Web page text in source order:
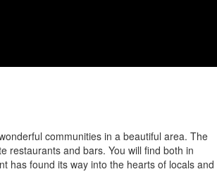
communities in a beautiful area. The
restaurants and bars. You will find both in
has found its way into the hearts of locals and